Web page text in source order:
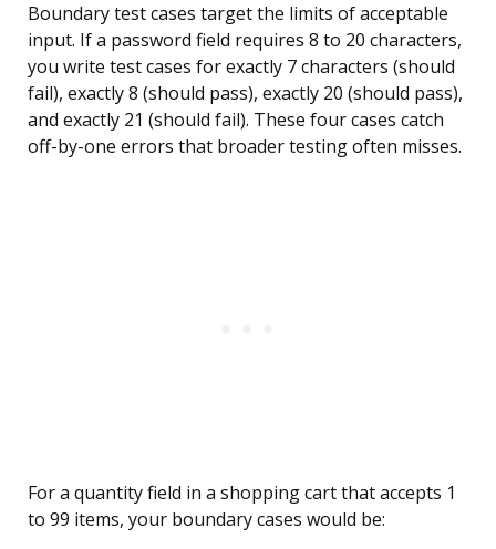
Boundary test cases target the limits of acceptable
input. If a password field requires 8 to 20 characters,
you write test cases for exactly 7 characters (should
fail), exactly 8 (should pass), exactly 20 (should pass),
and exactly 21 (should fail). These four cases catch
off-by-one errors that broader testing often misses.
For a quantity field in a shopping cart that accepts 1
to 99 items, your boundary cases would be: